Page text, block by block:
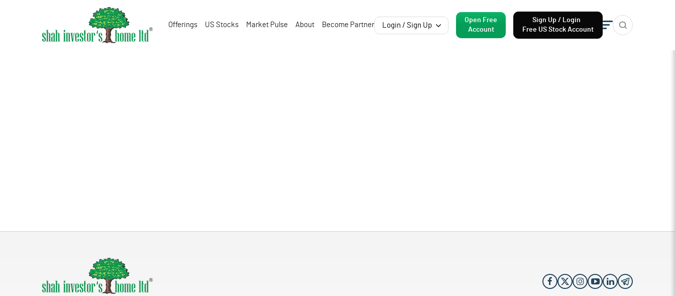
Offerings US Stocks Market Pulse About Become Partner Login / Sign Up
Open Free
Account
Sign Up / Login
Free US Stock Account